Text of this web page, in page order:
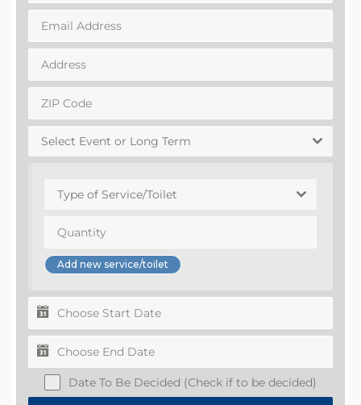
States
Select Event or Long Term
Type of Service/Toilet
Date To Be Decided (Check if to be decided)